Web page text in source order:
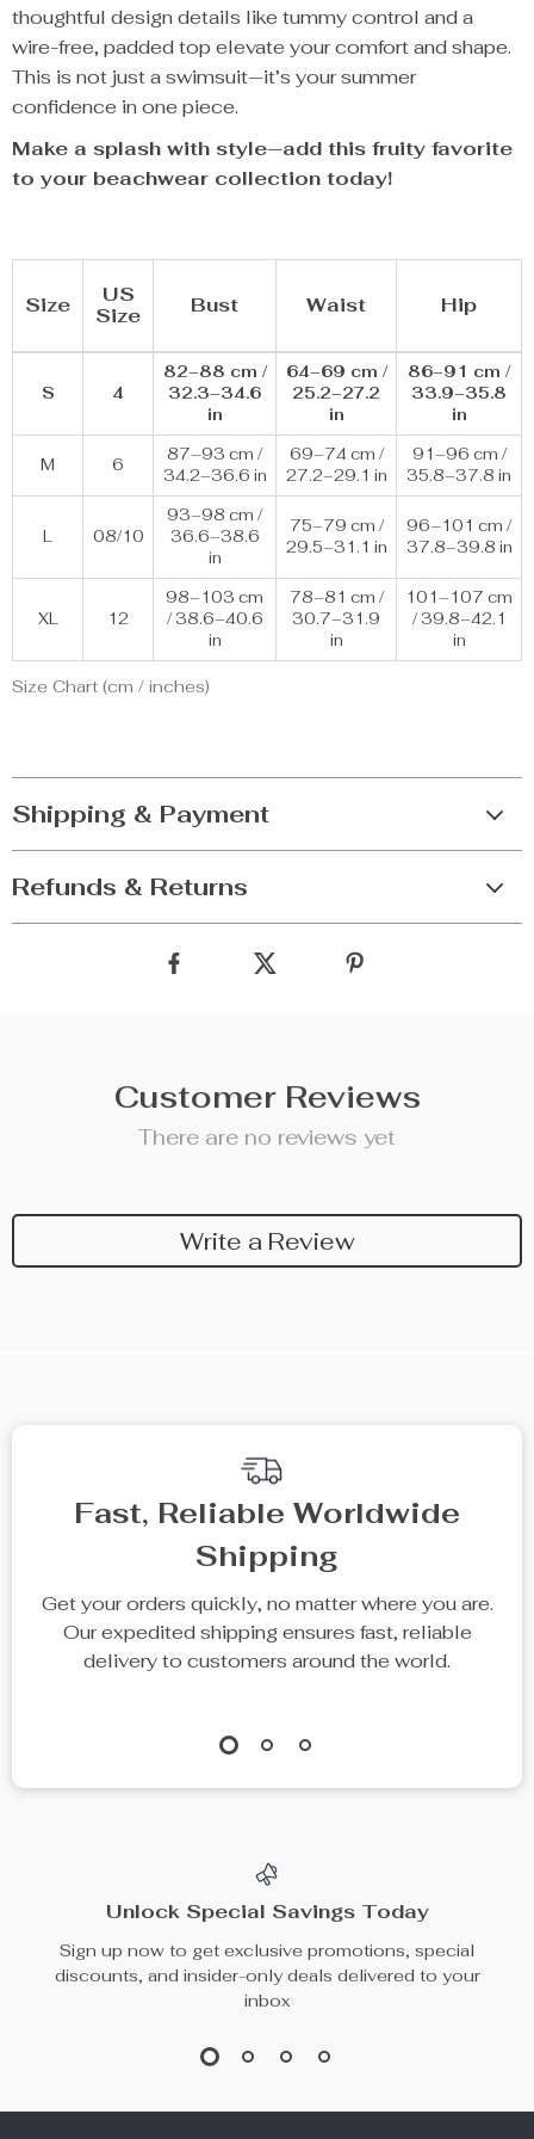
thoughtful design details like tummy control and a
wire-free, padded top elevate your comfort and shape.
This is not just a swimsuit—it’s your summer
confidence in one piece.
Make a splash with style—add this fruity favorite
to your beachwear collection today!
Size Chart (cm / inches)
Size
US
Size
Bust Waist Hip
S 4
82–88 cm /
32.3–34.6
in
64–69 cm /
25.2–27.2
in
86–91 cm /
33.9–35.8
in
M 6
87–93 cm /
34.2–36.6 in
69–74 cm /
27.2–29.1 in
91–96 cm /
35.8–37.8 in
L 08/10
93–98 cm /
36.6–38.6
in
75–79 cm /
29.5–31.1 in
96–101 cm /
37.8–39.8 in
XL 12
98–103 cm
/ 38.6–40.6
in
78–81 cm /
30.7–31.9
in
101–107 cm
/ 39.8–42.1
in
Shipping & Payment
Refunds & Returns
Customer Reviews
There are no reviews yet
Write a Review
Top picks just for you
Sexy High Waist One-
68% off
Minimalist 18K Gold
71% off
In Stock